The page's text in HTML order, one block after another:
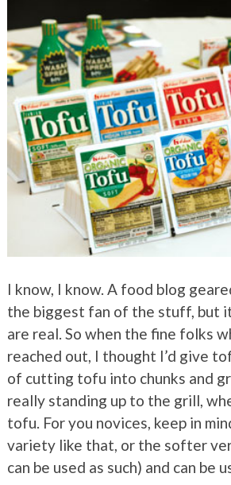
I know, I know. A food blog
the biggest fan of the stuff, but
are real. So when the fine folks
reached out, I thought I’d give
of cutting tofu into chunks and
really standing up to the grill,
tofu. For you novices, keep in
variety like that, or the softer
can be used as such) and can be